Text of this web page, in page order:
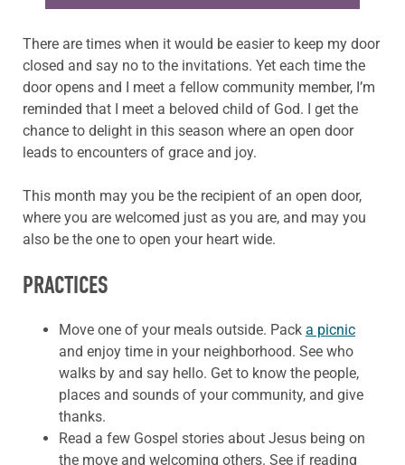
There are times when it would be easier to keep my door
closed and say no to the invitations. Yet each time the
door opens and I meet a fellow community member, I’m
reminded that I meet a beloved child of God. I get the
chance to delight in this season where an open door
leads to encounters of grace and joy.
This month may you be the recipient of an open door,
where you are welcomed just as you are, and may you
also be the one to open your heart wide.
PRACTICES
Move one of your meals outside. Pack a picnic
and enjoy time in your neighborhood. See who
walks by and say hello. Get to know the people,
places and sounds of your community, and give
thanks.
Read a few Gospel stories about Jesus being on
the move and welcoming others. See if reading